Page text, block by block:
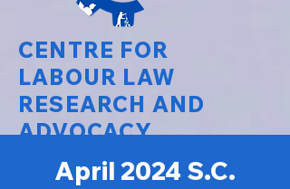
CENTRE FOR
LABOUR LAW
RESEARCH AND
ADVOCACY
National Law University Delhi
April 2024 S.C.